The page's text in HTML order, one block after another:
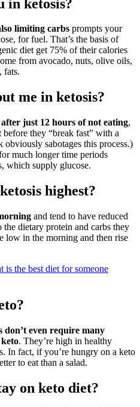
in ketosis?
limiting carbs prompts your
for fuel. That’s the basis of
diet get 75% of their calories
from avocado, nuts, olive oils,
fats.
me in ketosis?
just 12 hours of not eating,
they “break fast” with a
sabotages this process.)
much longer time periods
which supply glucose.
highest?
and tend to have reduced
the dietary protein and carbs they
low in the morning and then rise
is the best diet for someone
don’t even require many
. They’re high in healthy
In fact, if you’re hungry on a keto
to eat than a salad.
on keto diet?